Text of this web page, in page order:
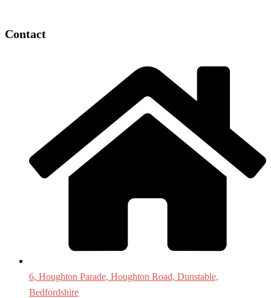
Contact
6, Houghton Parade, Houghton Road, Dunstable,
Bedfordshire